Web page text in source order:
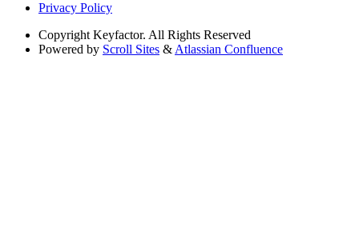
Privacy Policy
Copyright Keyfactor. All Rights Reserved
Powered by Scroll Sites & Atlassian Confluence